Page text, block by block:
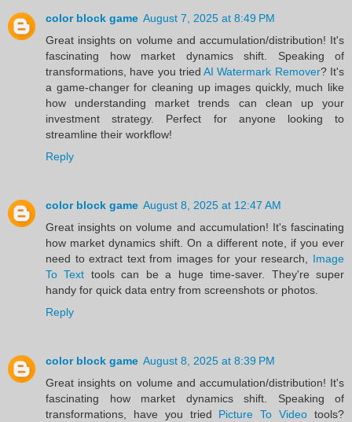
color block game August 7, 2025 at 8:49 PM
Great insights on volume and accumulation/distribution! It's
fascinating how market dynamics shift. Speaking of
transformations, have you triedAI Watermark Remover? It's
a game-changer for cleaning up images quickly, much like
how understanding market trends can clean up your
investment strategy. Perfect for anyone looking to
streamline their workflow!
Reply
color block game August 8, 2025 at 12:47 AM
Great insights on volume and accumulation! It's fascinating
how market dynamics shift. On a different note, if you ever
need to extract text from images for your research, Image
To Text tools can be a huge time-saver. They're super
handy for quick data entry from screenshots or photos.
Reply
color block game August 8, 2025 at 8:39 PM
Great insights on volume and accumulation/distribution! It's
fascinating how market dynamics shift. Speaking of
transformations, have you tried Picture To Video tools?